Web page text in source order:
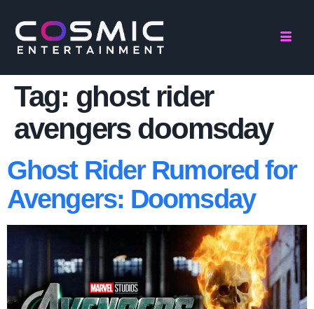
Tag: ghost rider
avengers doomsday
Ghost Rider Rumored for
Avengers: Doomsday